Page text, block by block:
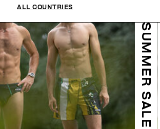
SUMMER SALE
ALL COUNTRIES